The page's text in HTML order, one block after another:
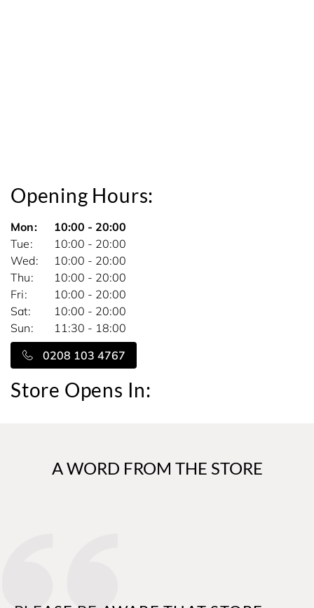
0208 103 4767
Opening Hours:
Mon
10:00 - 20:00
Tue
10:00 - 20:00
Wed
10:00 - 20:00
Thu
10:00 - 20:00
Fri
10:00 - 20:00
Sat
10:00 - 20:00
Sun
11:30 - 18:00
Store Opens In:
A WORD FROM THE STORE